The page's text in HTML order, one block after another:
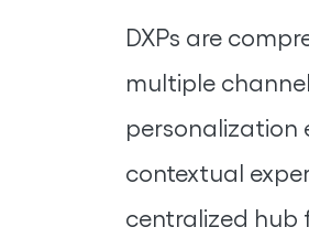
DXPs are
multiple
personalization
contextual
centralized hub